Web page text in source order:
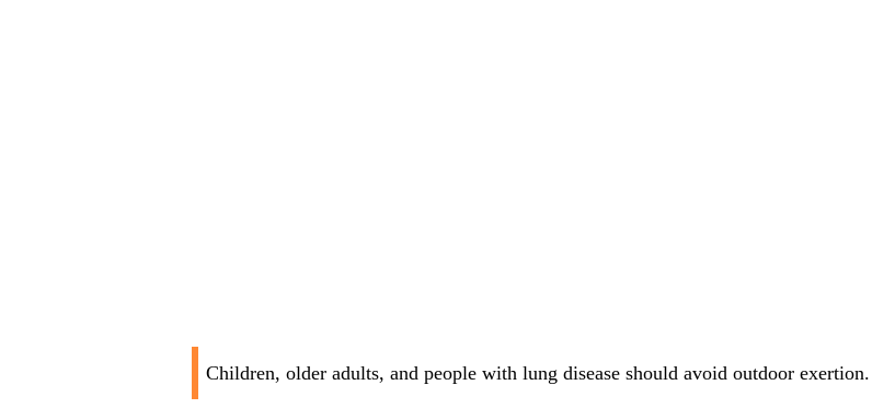
Children, older adults, and people with lung disease should avoid outdoor exertion.